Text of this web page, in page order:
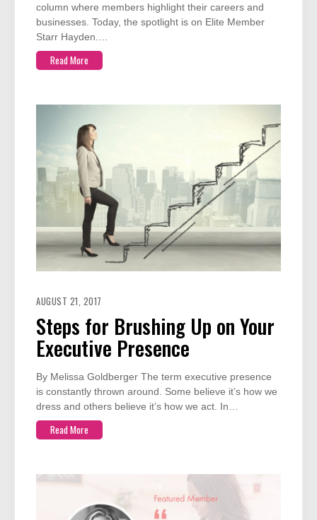
column where members highlight their careers and
businesses. Today, the spotlight is on Elite Member
Starr Hayden.…
Read More
AUGUST 21, 2017
Steps for Brushing Up on Your
Executive Presence
By Melissa Goldberger The term executive presence
is constantly thrown around. Some believe it’s how we
dress and others believe it’s how we act. In…
Read More